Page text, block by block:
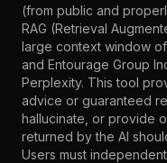
(from public and
RAG (Retrieval
large context window
and Entourage Group
Perplexity. This tool
advice or guaranteed
hallucinate, or provide
returned by the AI
Users must